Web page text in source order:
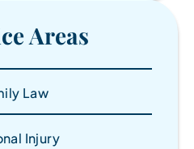
Areas
Law
Injury